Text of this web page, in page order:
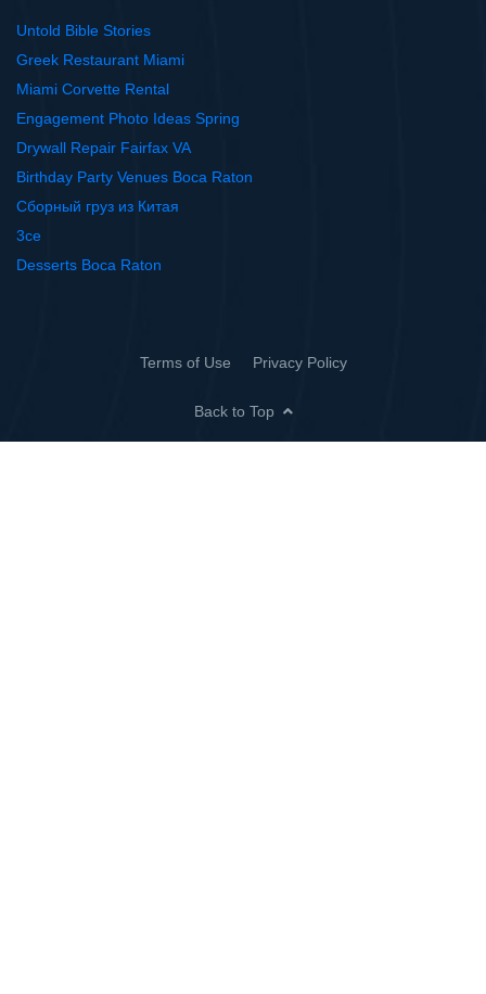
Untold Bible Stories
Greek Restaurant Miami
Miami Corvette Rental
Engagement Photo Ideas Spring
Drywall Repair Fairfax VA
Birthday Party Venues Boca Raton
Сборный груз из Китая
3ce
Desserts Boca Raton
Terms of Use Privacy Policy
Back to Top